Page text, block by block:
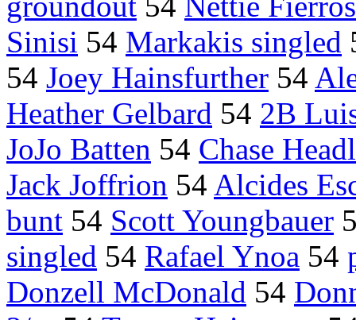
Sinisi 54 Markakis singled
54 Joey Hainsfurther 54
Heather Gelbard 54 2B
JoJo Batten 54 Chase
Jack Joffrion 54 Alcides
bunt 54 Scott Youngbauer
singled 54 Rafael Ynoa 54
Donzell McDonald 54